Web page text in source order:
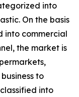
into
On the basis
into commercial
the market is
to
into